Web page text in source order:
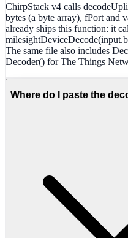
ChirpStack v4 calls
bytes (a byte array), fPort and
already ships this function: it
The same file also includes
Decoder() for The Things
Where do I paste the